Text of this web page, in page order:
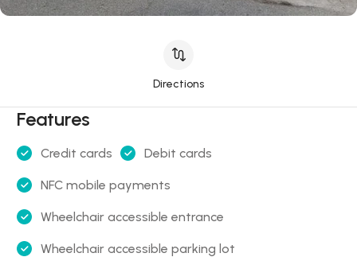
Directions
Features
Credit cards Debit cards
NFC mobile payments
Wheelchair accessible entrance
Wheelchair accessible parking lot